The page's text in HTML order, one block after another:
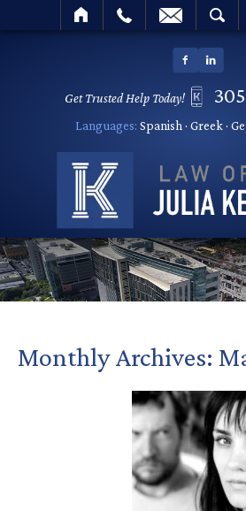
Get Trusted Help Today!
Languages: Spanish · Greek ·
Monthly Archives: